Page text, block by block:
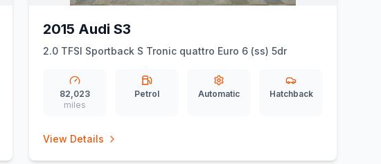
2015 Audi S3
2.0 TFSI Sportback S Tronic quattro Euro 6 (ss) 5dr
82,023
miles
Petrol Automatic Hatchback
View Details